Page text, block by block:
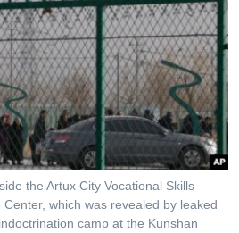
the Artux City Vocational Skills
which was revealed by leaked
camp at the Kunshan